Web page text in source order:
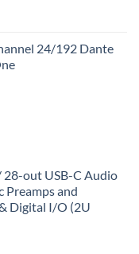
24/192 Dante
28-out USB-C Audio
Preamps and
Digital I/O (2U